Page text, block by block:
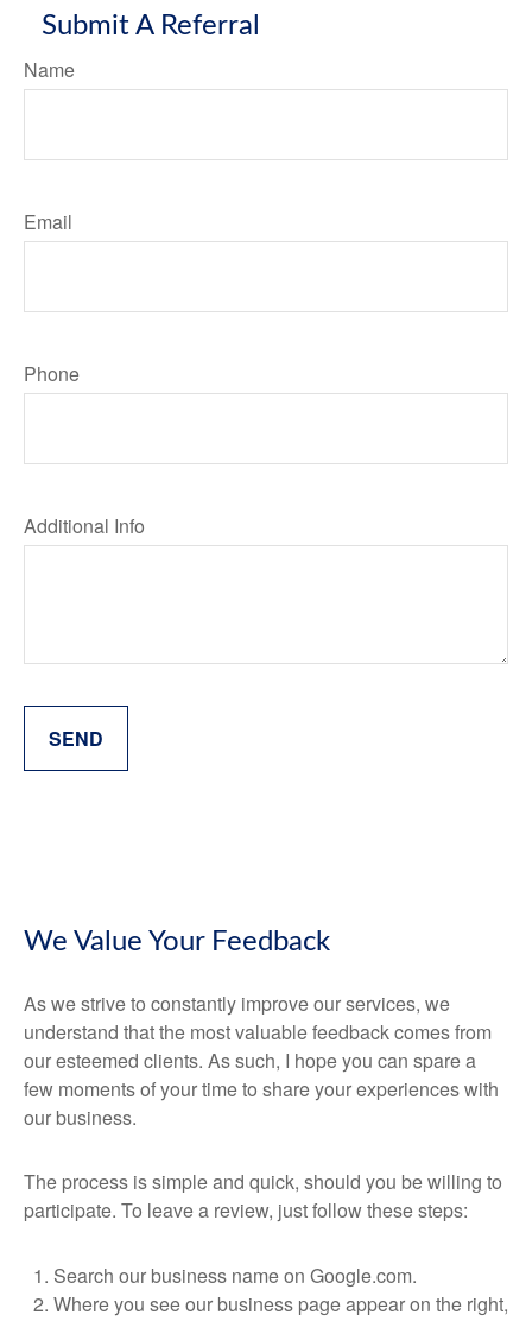
Submit A Referral
Name
Email
Phone
Additional Info
SEND
We Value Your Feedback
As we strive to constantly improve our services, we
understand that the most valuable feedback comes from
our esteemed clients. As such, I hope you can spare a
few moments of your time to share your experiences with
our business.
The process is simple and quick, should you be willing to
participate. To leave a review, just follow these steps:
Search our business name on Google.com.
Where you see our business page appear on the right,